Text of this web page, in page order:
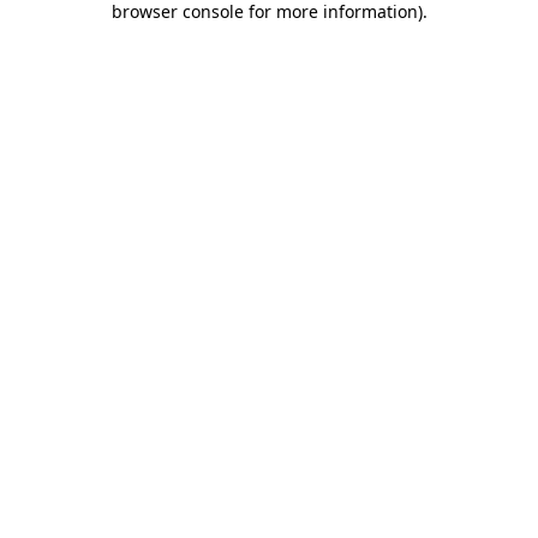
browser console for more information).